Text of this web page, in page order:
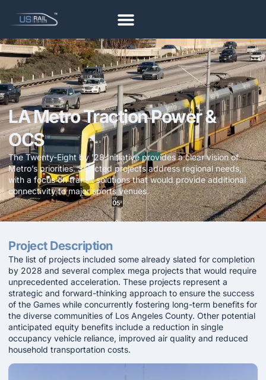
LA Metro Traction Power &
OCS
The Twenty-Eight by ’28 Initiative provides a clear vision of
Metro’s priorities. Selected projects address regional needs,
with a focus on transit solutions that would provide additional
connectivity to major sports venues.
Project Description
The list of projects included some already slated for completion
by 2028 and several complex mega projects that would require
unprecedented acceleration. These projects represent a
strategic and forward-thinking approach to ensure the success
of the Games while concurrently fostering long-term benefits for
the diverse communities of Los Angeles County. Other potential
anticipated equity benefits include a reduction in single
occupancy vehicle reliance, improved air quality and reduced
household transportation costs.